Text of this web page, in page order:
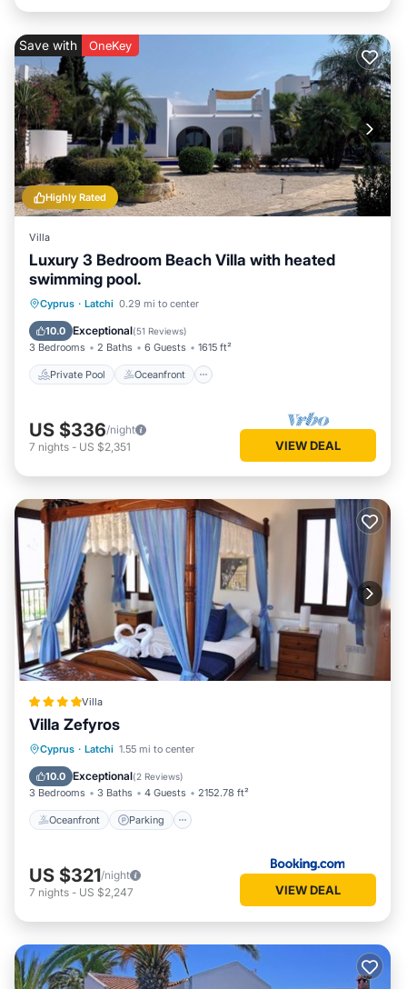
Highly Rated
Save with OneKey
Villa
Luxury 3 Bedroom Beach Villa with heated
swimming pool.
Cyprus · Latchi 0.29 mi to center
10.0 Exceptional(51 Reviews)
3 Bedrooms 2 Baths 6 Guests 1615 ft²
Private Pool Oceanfront
Private Pool Oceanfront
Pool
US $336/night
7 nights - US $2,351 VIEW DEAL
Villa
Villa Zefyros
Cyprus · Latchi 1.55 mi to center
10.0 Exceptional(2 Reviews)
3 Bedrooms 3 Baths 4 Guests 2152.78 ft²
Oceanfront Parking
Oceanfront Parking
Ocean View
US $321/night
7 nights - US $2,247 VIEW DEAL